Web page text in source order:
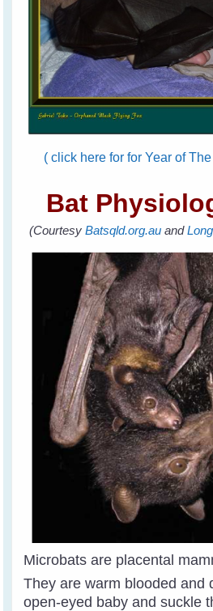
( click here for for Year of
Bat
(Courtesy Batsqld.org.au and
Microbats are placental
They are warm blooded and
open-eyed baby and suckle